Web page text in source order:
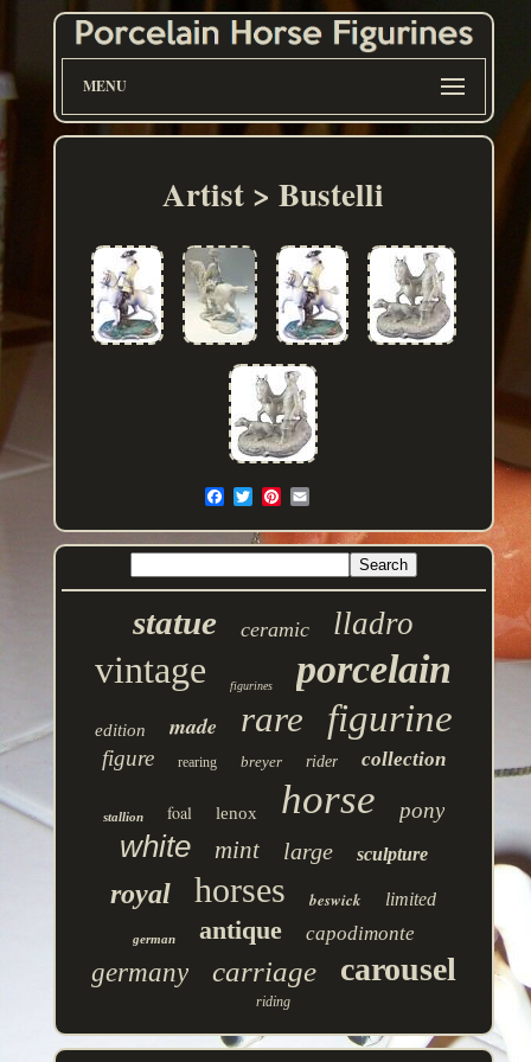
MENU
Artist > Bustelli
statue ceramic lladro
vintage figurines porcelain
edition made rare figurine
figure rearing breyer rider collection
stallion foal lenox horse pony
white mint large sculpture
royal horses beswick limited
german antique capodimonte
germany carriage carousel
riding